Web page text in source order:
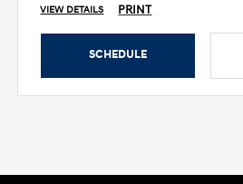
VIEW DETAILS PRINT
SCHEDULE